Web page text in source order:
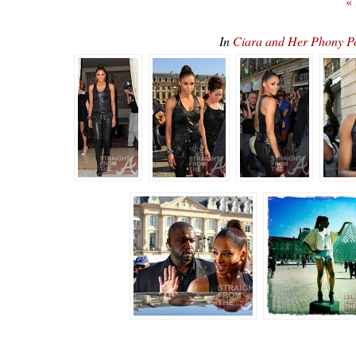
In Ciara and Her Phony